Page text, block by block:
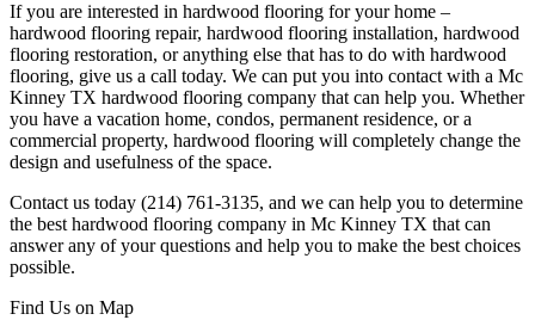
If you are interested in hardwood flooring for your home –
hardwood flooring repair, hardwood flooring installation, hardwood
flooring restoration, or anything else that has to do with hardwood
flooring, give us a call today. We can put you into contact with a Mc
Kinney TX hardwood flooring company that can help you. Whether
you have a vacation home, condos, permanent residence, or a
commercial property, hardwood flooring will completely change the
design and usefulness of the space.
Contact us today (214) 761-3135, and we can help you to determine
the best hardwood flooring company in Mc Kinney TX that can
answer any of your questions and help you to make the best choices
possible.
Find Us on Map